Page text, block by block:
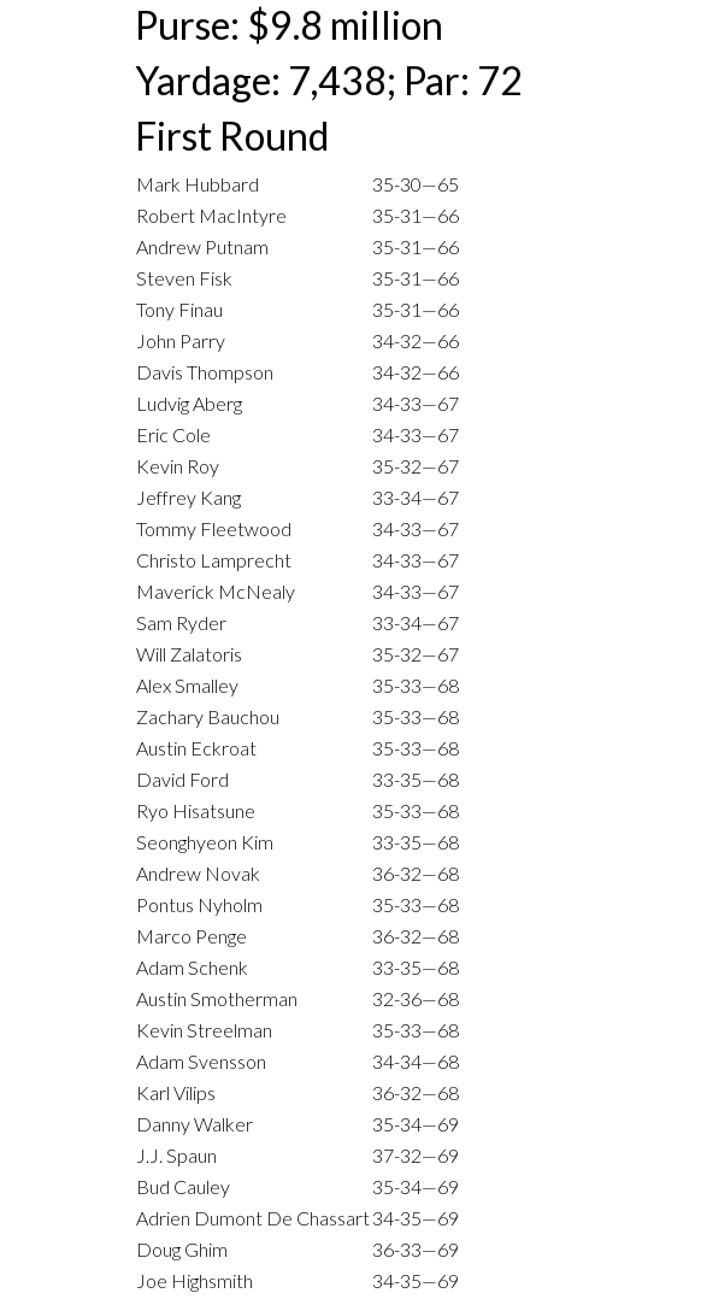
Purse: $9.8 million
Yardage: 7,438; Par: 72
First Round
Mark Hubbard
35-30—65
Robert MacIntyre
35-31—66
Andrew Putnam
35-31—66
Steven Fisk
35-31—66
Tony Finau
35-31—66
John Parry
34-32—66
Davis Thompson
34-32—66
Ludvig Aberg
34-33—67
Eric Cole
34-33—67
Kevin Roy
35-32—67
Jeffrey Kang
33-34—67
Tommy Fleetwood
34-33—67
Christo Lamprecht
34-33—67
Maverick McNealy
34-33—67
Sam Ryder
33-34—67
Will Zalatoris
35-32—67
Alex Smalley
35-33—68
Zachary Bauchou
35-33—68
Austin Eckroat
35-33—68
David Ford
33-35—68
Ryo Hisatsune
35-33—68
Seonghyeon Kim
33-35—68
Andrew Novak
36-32—68
Pontus Nyholm
35-33—68
Marco Penge
36-32—68
Adam Schenk
33-35—68
Austin Smotherman
32-36—68
Kevin Streelman
35-33—68
Adam Svensson
34-34—68
Karl Vilips
36-32—68
Danny Walker
35-34—69
J.J. Spaun
37-32—69
Bud Cauley
35-34—69
Adrien Dumont De Chassart34-35—69
Doug Ghim
36-33—69
Joe Highsmith
34-35—69